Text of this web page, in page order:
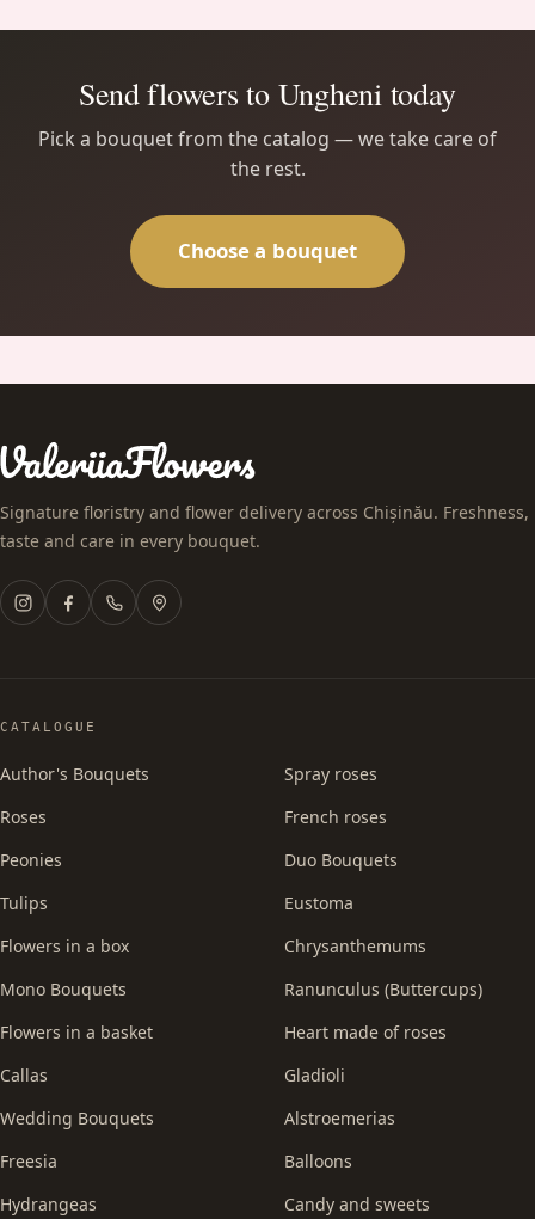
Send flowers to Ungheni today
Pick a bouquet from the catalog — we take care of
the rest.
Choose a bouquet
Signature floristry and flower delivery across Chișinău. Freshness,
taste and care in every bouquet.
CATALOGUE
Author's Bouquets
Roses
Peonies
Tulips
Flowers in a box
Mono Bouquets
Flowers in a basket
Callas
Wedding Bouquets
Freesia
Hydrangeas
Spray roses
French roses
Duo Bouquets
Eustoma
Chrysanthemums
Ranunculus (Buttercups)
Heart made of roses
Gladioli
Alstroemerias
Balloons
Candy and sweets